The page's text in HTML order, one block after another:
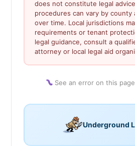
does not constitute legal
procedures can vary by county
over time. Local jurisdictions
requirements or tenant
legal guidance, consult a
attorney or local legal aid
See an error on this
Underground